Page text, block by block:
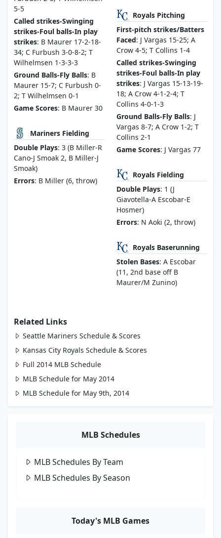
5-5
Called strikes-Swinging
strikes-Foul balls-In play
strikes: B Maurer 17-2-18-
34; C Furbush 3-0-8-2; T
Wilhelmsen 1-3-3-3
Ground Balls-Fly Balls: B
Maurer 15-7; C Furbush 0-
2; T Wilhelmsen 0-1
Game Scores: B Maurer 30
Mariners Fielding
Double Plays: 3 (B Miller-R
Cano-J Smoak 2, B Miller-J
Smoak)
Errors: B Miller (6, throw)
Royals Pitching
First-pitch strikes/Batters
Faced: J Vargas 15-25; A
Crow 4-5; T Collins 1-4
Called strikes-Swinging
strikes-Foul balls-In play
strikes: J Vargas 15-13-19-
18; A Crow 4-1-2-4; T
Collins 4-0-1-3
Ground Balls-Fly Balls: J
Vargas 8-7; A Crow 1-2; T
Collins 2-1
Game Scores: J Vargas 77
Royals Fielding
Double Plays: 1 (J
Giavotella-A Escobar-E
Hosmer)
Errors: N Aoki (2, throw)
Royals Baserunning
Stolen Bases: A Escobar
(11, 2nd base off B
Maurer/M Zunino)
Related Links
Seattle Mariners Schedule & Scores
Kansas City Royals Schedule & Scores
Full 2014 MLB Schedule
MLB Schedule for May 2014
MLB Schedule for May 9th, 2014
MLB Schedules
MLB Schedules By Team
MLB Schedules By Season
Today's MLB Games